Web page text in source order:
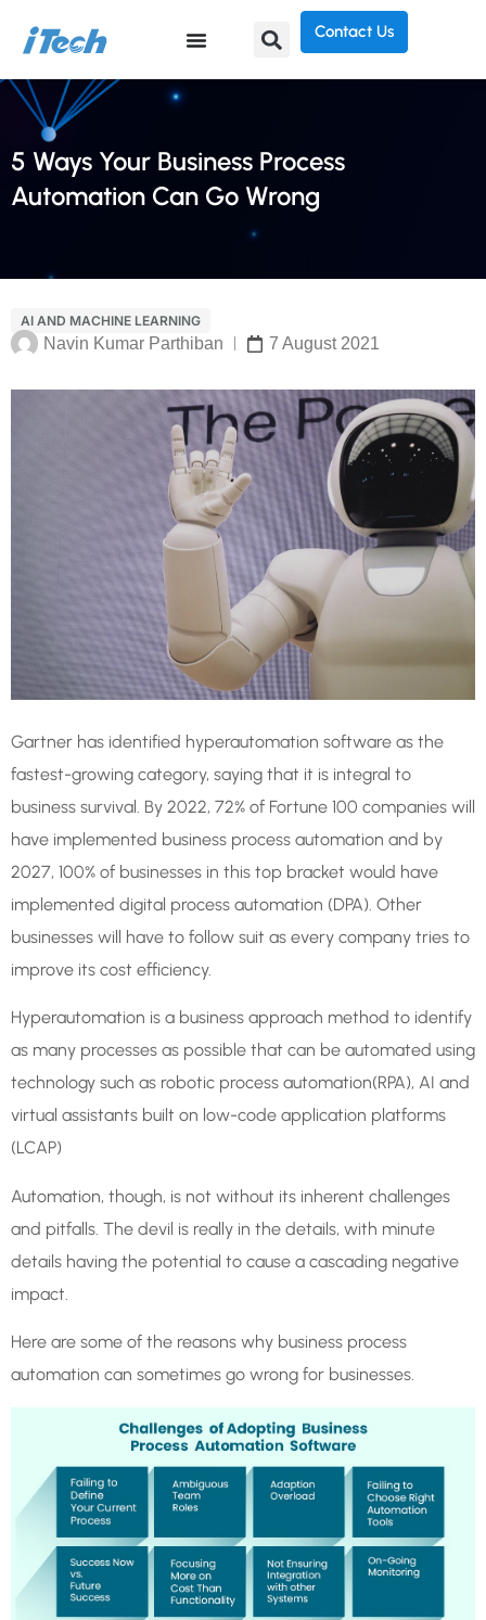
Contact Us
5 Ways Your Business Process
Automation Can Go Wrong
AI AND MACHINE LEARNING
Navin Kumar Parthiban 7 August 2021
Gartner has identified hyperautomation software as the
fastest-growing category, saying that it is integral to
business survival. By 2022, 72% of Fortune 100 companies will
have implemented business process automation and by
2027, 100% of businesses in this top bracket would have
implemented digital process automation (DPA). Other
businesses will have to follow suit as every company tries to
improve its cost efficiency.
Hyperautomation is a business approach method to identify
as many processes as possible that can be automated using
technology such as robotic process automation(RPA), AI and
virtual assistants built on low-code application platforms
(LCAP)
Automation, though, is not without its inherent challenges
and pitfalls. The devil is really in the details, with minute
details having the potential to cause a cascading negative
impact.
Here are some of the reasons why business process
automation can sometimes go wrong for businesses.